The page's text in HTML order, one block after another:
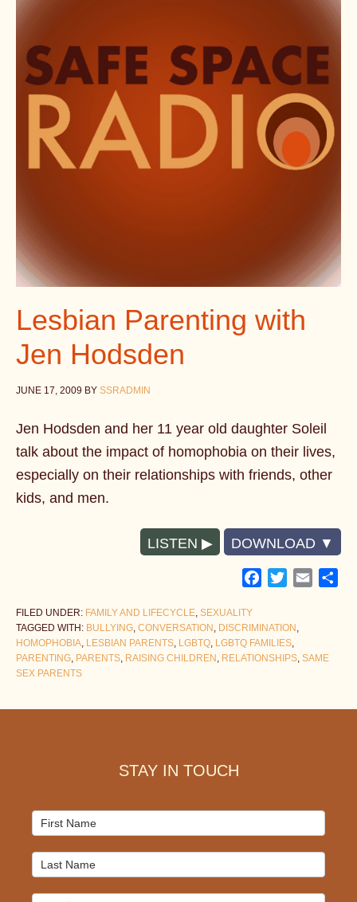
Lesbian Parenting with
Jen Hodsden
JUNE 17, 2009 BY SSRADMIN
Jen Hodsden and her 11 year old daughter Soleil
talk about the impact of homophobia on their lives,
especially on their relationships with friends, other
kids, and men.
LISTEN DOWNLOAD
Facebook
TwitterEmail
FILED UNDER: FAMILY AND LIFECYCLE, SEXUALITY
TAGGED WITH: BULLYING, CONVERSATION , DISCRIMINATION ,
HOMOPHOBIA, LESBIAN PARENTS, LGBTQ, LGBTQ FAMILIES,
PARENTING, PARENTS, RAISING CHILDREN , RELATIONSHIPS, SAME
SEX PARENTS
STAY IN TOUCH
Mailchimp
Signup